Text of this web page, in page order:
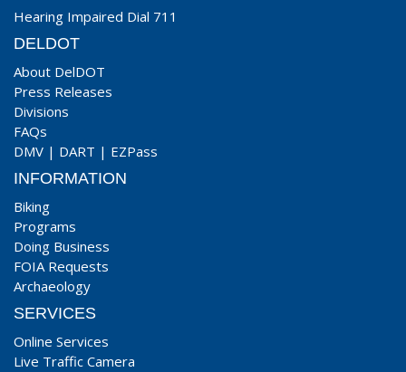
Hearing Impaired Dial 711
DELDOT
About DelDOT
Press Releases
Divisions
FAQs
DMV | DART | EZPass
INFORMATION
Biking
Programs
Doing Business
FOIA Requests
Archaeology
SERVICES
Online Services
Live Traffic Camera